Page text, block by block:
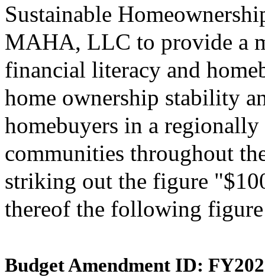
Sustainable
MAHA, LLC to provide a
financial literacy and
home ownership stability
homebuyers in a
communities throughout
striking out the figure
thereof the following
Budget Amendment ID: